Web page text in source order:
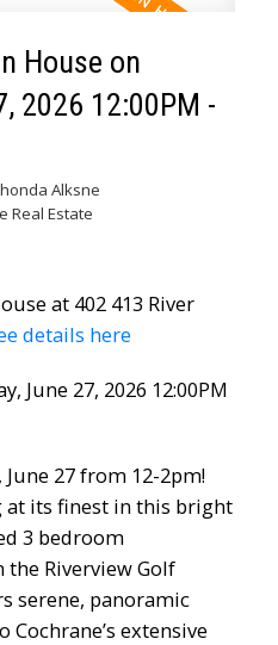
House on
2026 12:00PM -
Alksne
Real Estate
at 402 413 River
details here
June 27, 2026 12:00PM
June 27 from 12-2pm!
at its finest in this bright
3 bedroom
Riverview Golf
serene, panoramic
Cochrane’s extensive